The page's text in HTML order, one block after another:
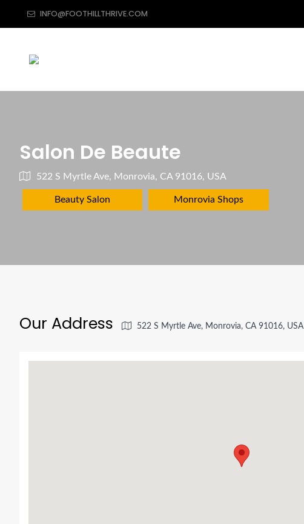
INFO@FOOTHILLTHRIVE.COM
Salon De Beaute
522 S Myrtle Ave, Monrovia, CA 91016, USA
Beauty Salon Monrovia Shops
Our Address 522 S Myrtle Ave, Monrovia, CA 91016, USA